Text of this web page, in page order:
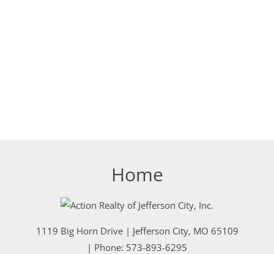
Home
1119 Big Horn Drive| Jefferson City, MO 65109
| Phone: 573-893-6295